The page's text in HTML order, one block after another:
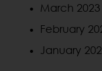
March 2023
February
January